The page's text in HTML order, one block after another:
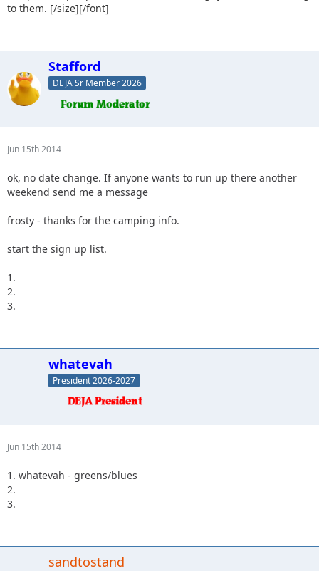
to them. [/size][/font]
Stafford
DEJA Sr Member 2026
Jun 15th 2014
ok, no date change. If anyone wants to run up there another
weekend send me a message
frosty - thanks for the camping info.
start the sign up list.
1.
2.
3.
whatevah
President 2026-2027
Jun 15th 2014
1. whatevah - greens/blues
2.
3.
sandtostand